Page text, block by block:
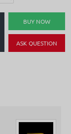
BUY NOW
ASK QUESTION